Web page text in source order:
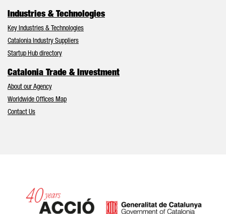
Industries & Technologies
Key Industries & Technologies
Catalonia Industry Suppliers
Startup Hub directory
Catalonia Trade & Investment
About our Agency
Worldwide Offices Map
Contact Us